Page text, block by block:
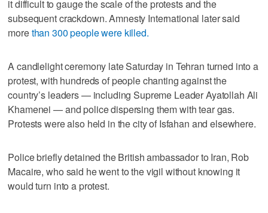
it difficult to gauge the scale of the protests and the
subsequent crackdown. Amnesty International later said
morethan 300 people were killed.
A candlelight ceremony late Saturday in Tehran turned into a
protest, with hundreds of people chanting against the
country’s leaders — including Supreme Leader Ayatollah Ali
Khamenei — and police dispersing them with tear gas.
Protests were also held in the city of Isfahan and elsewhere.
Police briefly detained the British ambassador to Iran, Rob
Macaire, who said he went to the vigil without knowing it
would turn into a protest.